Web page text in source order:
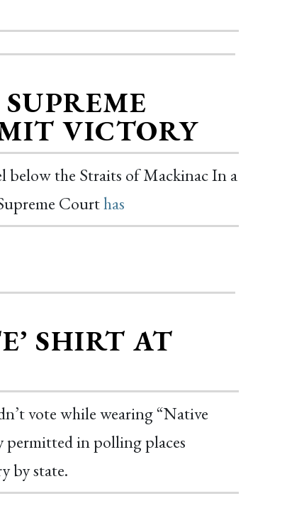
VICTORY
the Straits of Mackinac In a
Courthas
SHIRT AT
vote while wearing “Native
permitted in polling places
by state.